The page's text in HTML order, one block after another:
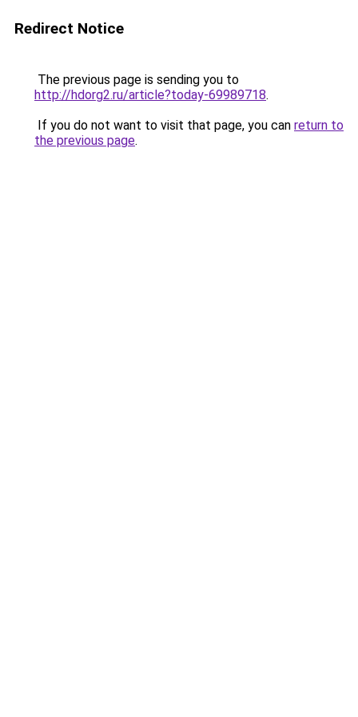
Redirect Notice
The previous page is sending you to
http://hdorg2.ru/article?today-69989718.
If you do not want to visit that page, you can return to
the previous page.